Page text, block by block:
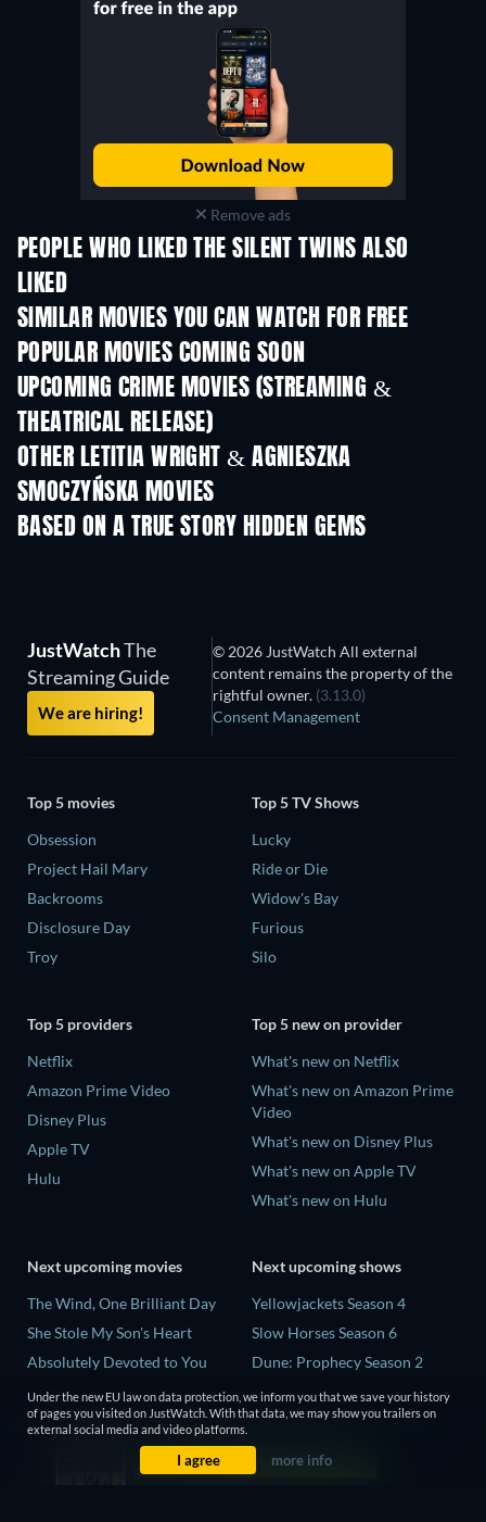
Remove ads
PEOPLE WHO LIKED THE SILENT TWINS ALSO
LIKED
SIMILAR MOVIES YOU CAN WATCH FOR FREE
POPULAR MOVIES COMING SOON
UPCOMING CRIME MOVIES (STREAMING &
THEATRICAL RELEASE)
OTHER LETITIA WRIGHT & AGNIESZKA
SMOCZYŃSKA MOVIES
BASED ON A TRUE STORY HIDDEN GEMS
JustWatchThe
Streaming Guide
We are hiring!
© 2026 JustWatch All external
content remains the property of the
rightful owner. (3.13.0)
Consent Management
Top 5 movies
Obsession
Project Hail Mary
Backrooms
Disclosure Day
Troy
Top 5 TV Shows
Lucky
Ride or Die
Widow's Bay
Furious
Silo
Top 5 providers
Netflix
Amazon Prime Video
Disney Plus
Apple TV
Hulu
Top 5 new on provider
What's new on Netflix
What's new on Amazon Prime
Video
What's new on Disney Plus
What's new on Apple TV
What's new on Hulu
Next upcoming movies
The Wind, One Brilliant Day
She Stole My Son's Heart
Absolutely Devoted to You
Madelein Murphy: Muddin'
The People Who Own the
Next upcoming shows
Yellowjackets Season 4
Slow Horses Season 6
Dune: Prophecy Season 2
The Gentlemen Season 2
Love Is Blind: UK Season 3
Under the new EU law on data protection, we inform you that we save your history
of pages you visited on JustWatch. With that data, we may show you trailers on
external social media and video platforms.
I agree more info